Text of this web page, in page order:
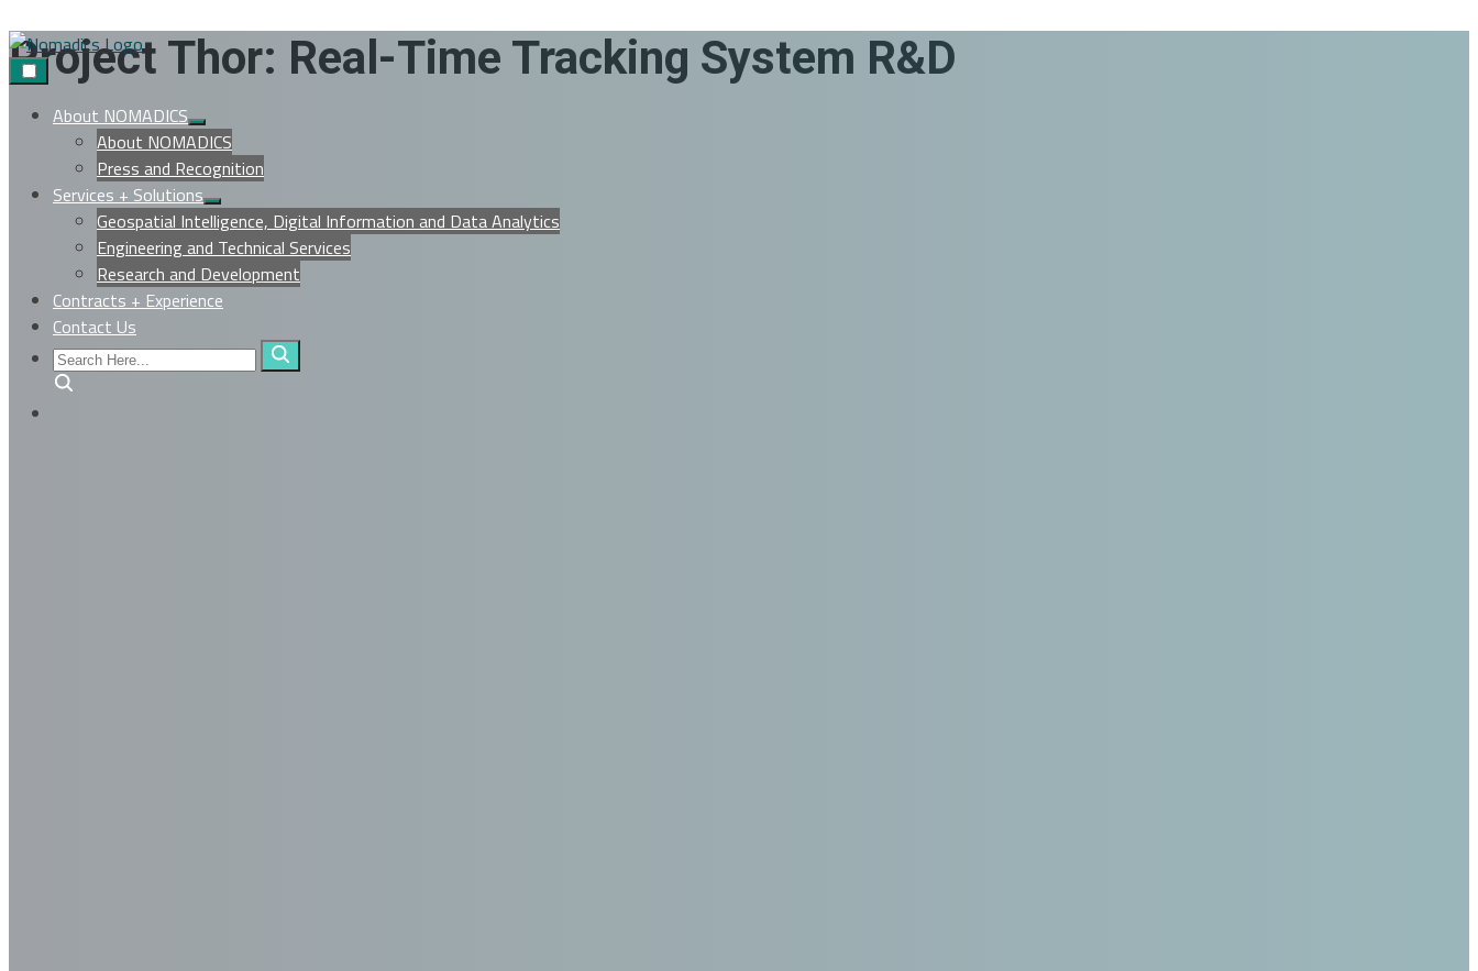
Skip
to
About NOMADICS
Show
sub
menu
About NOMADICS
Press and Recognition
Services + Solutions
Show
sub
menu
Geospatial Intelligence, Digital Information and Data Analytics
Engineering and Technical Services
Research and Development
Contracts + Experience
Contact Us
Search
Here...
Search
Project Thor: Real-Time Tracking System R&D